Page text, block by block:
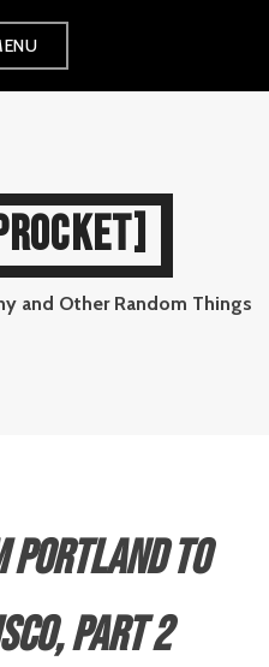
and Other Random Things
Portland to
Part 2